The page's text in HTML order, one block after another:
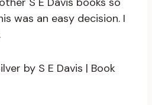
was an easy decision. I